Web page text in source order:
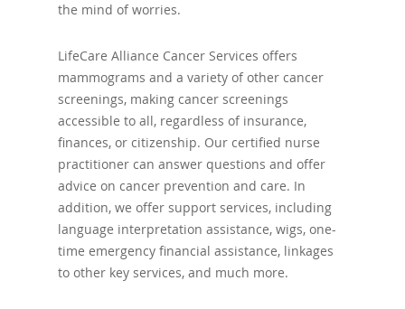
the mind of worries.
LifeCare Alliance Cancer Services offers
mammograms and a variety of other cancer
screenings, making cancer screenings
accessible to all, regardless of insurance,
finances, or citizenship. Our certified nurse
practitioner can answer questions and offer
advice on cancer prevention and care. In
addition, we offer support services, including
language interpretation assistance, wigs, one-
time emergency financial assistance, linkages
to other key services, and much more.